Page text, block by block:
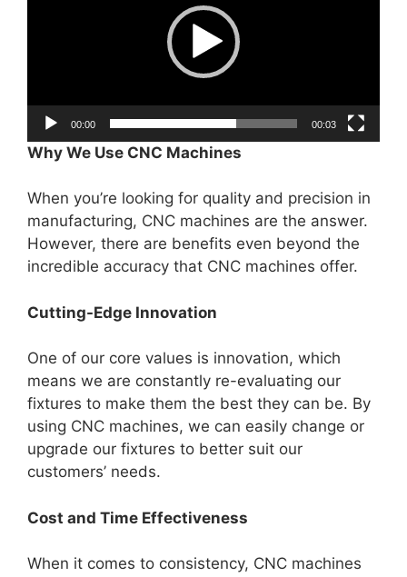
00:00 00:03
Why We Use CNC Machines
When you’re looking for quality and precision in
manufacturing, CNC machines are the answer.
However, there are benefits even beyond the
incredible accuracy that CNC machines offer.
Cutting-Edge Innovation
One of our core values is innovation, which
means we are constantly re-evaluating our
fixtures to make them the best they can be. By
using CNC machines, we can easily change or
upgrade our fixtures to better suit our
customers’ needs.
Cost and Time Effectiveness
When it comes to consistency, CNC machines